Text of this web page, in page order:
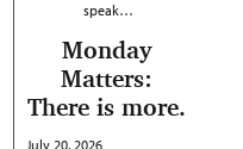
speak…
Monday
Matters:
There is more.
July 20, 2026